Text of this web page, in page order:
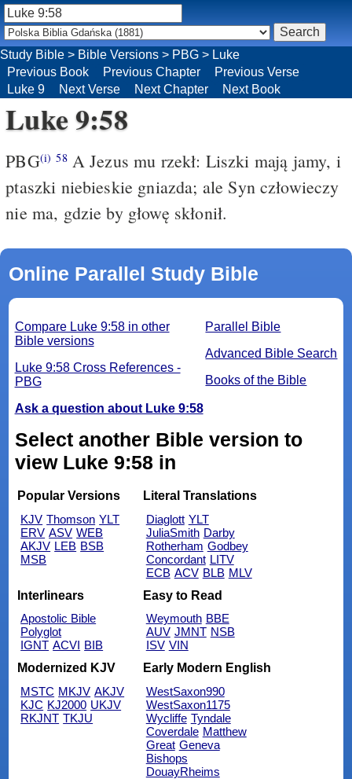
Luke 9:58
PBG(i) 58A Jezus mu rzekł: Liszki mają jamy, i
ptaszki niebieskie gniazda; ale Syn człowieczy
nie ma, gdzie by głowę skłonił.
Online Parallel Study Bible
Parallel Bible
Advanced Bible Search
Books of the Bible
Compare Luke 9:58 in other
Bible versions
Luke 9:58 Cross References -
PBG
Ask a question about Luke 9:58
Select another Bible version to
view Luke 9:58 in
Popular Versions
KJV Thomson YLT
ERV ASV WEB
AKJV LEB BSB
MSB
Literal Translations
Diaglott YLT
JuliaSmith Darby
Rotherham Godbey
Concordant LITV
ECB ACV BLB MLV
Interlinears
Apostolic Bible
Polyglot
IGNT ACVI BIB
Easy to Read
Weymouth BBE
AUV JMNT NSB
ISV VIN
Modernized KJV
MSTC MKJV AKJV
KJC KJ2000 UKJV
RKJNT TKJU
Early Modern English
WestSaxon990
WestSaxon1175
Wycliffe Tyndale
Coverdale Matthew
Great Geneva
Bishops
DouayRheims
Study Bible > Bible Versions > PBG > Luke
Previous Book
Previous Chapter
Previous Verse
Luke 9
Next Verse Next Chapter Next Book